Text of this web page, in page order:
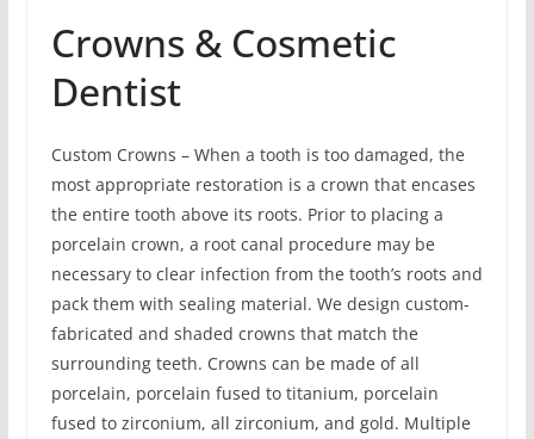
Crowns & Cosmetic
Dentist
Custom Crowns – When a tooth is too damaged, the
most appropriate restoration is a crown that encases
the entire tooth above its roots. Prior to placing a
porcelain crown, a root canal procedure may be
necessary to clear infection from the tooth’s roots and
pack them with sealing material. We design custom-
fabricated and shaded crowns that match the
surrounding teeth. Crowns can be made of all
porcelain, porcelain fused to titanium, porcelain
fused to zirconium, all zirconium, and gold. Multiple